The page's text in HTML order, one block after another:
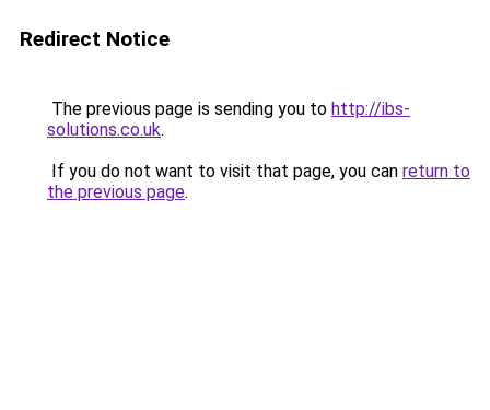
Redirect Notice
The previous page is sending you to http://ibs-
solutions.co.uk.
If you do not want to visit that page, you can return to
the previous page.